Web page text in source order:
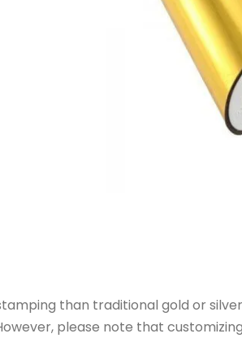
than traditional gold or
please note that